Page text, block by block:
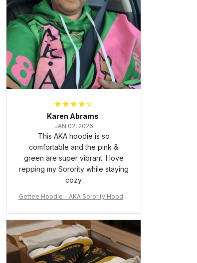
Karen Abrams
JAN 02, 2026
This AKA hoodie is so
comfortable and the pink &
green are super vibrant. I love
repping my Sorority while staying
cozy
Gettee Hoodie - AKA Sorority Hoodie